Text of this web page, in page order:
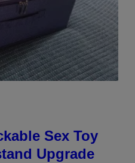
Sex Toy
Upgrade